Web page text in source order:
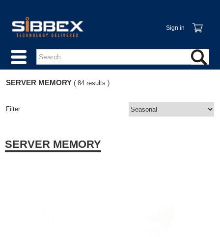
Sign in
SERVER MEMORY ( 84 results )
Filter
SERVER MEMORY